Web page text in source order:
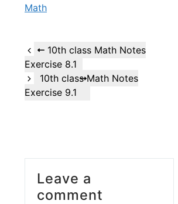
Math
10th class Math Notes
Exercise 8.1
10th class Math Notes
Exercise 9.1
Leave a
comment